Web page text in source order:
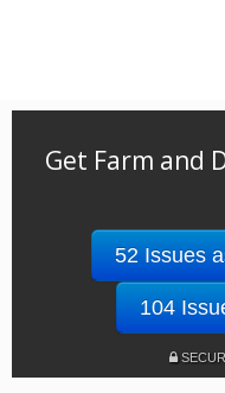
Get Farm and
52 Issues
104